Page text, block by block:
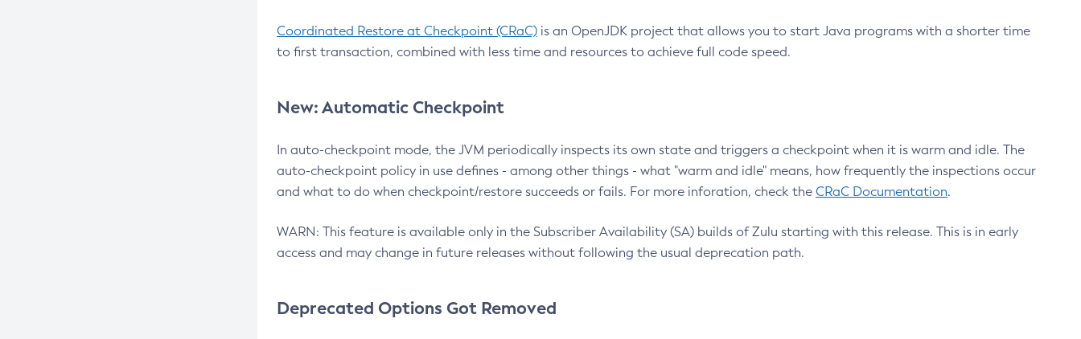
Coordinated Restore at Checkpoint (CRaC) is an OpenJDK project that allows you to start Java programs with a shorter time
to first transaction, combined with less time and resources to achieve full code speed.
New: Automatic Checkpoint
In auto-checkpoint mode, the JVM periodically inspects its own state and triggers a checkpoint when it is warm and idle. The
auto-checkpoint policy in use defines - among other things - what "warm and idle" means, how frequently the inspections occur
and what to do when checkpoint/restore succeeds or fails. For more inforation, check the CRaC Documentation.
WARN: This feature is available only in the Subscriber Availability (SA) builds of Zulu starting with this release. This is in early
access and may change in future releases without following the usual deprecation path.
Deprecated Options Got Removed